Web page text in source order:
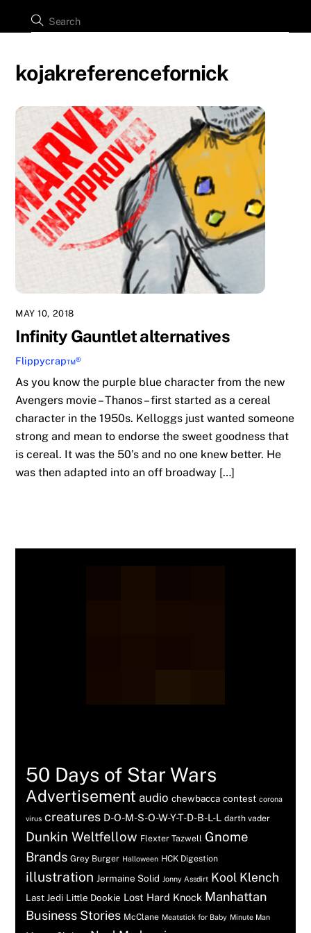
kojakreferencefornick
MAY 10, 2018
Infinity Gauntlet alternatives
Flippycrap™®
As you know the purple blue character from the new
Avengers movie – Thanos – first started as a cereal
character in the 1950s. Kelloggs just wanted someone
strong and mean to endorse the sweet goodness that
is cereal. It was the 50’s and no one knew better. He
was then adapted into an off broadway […]
50 Days of Star Wars
Advertisement audio chewbacca contest corona
virus creatures D-O-M-S-O-W-Y-T-D-B-L-L darth vader
Dunkin Weltfellow Flexter Tazwell Gnome
Brands Grey Burger Halloween HCK Digestion
illustration Jermaine Solid Jonny Assdirt Kool Klench
Last Jedi Little Dookie Lost Hard Knock Manhattan
Business Stories McClane Meatstick for Baby Minute Man